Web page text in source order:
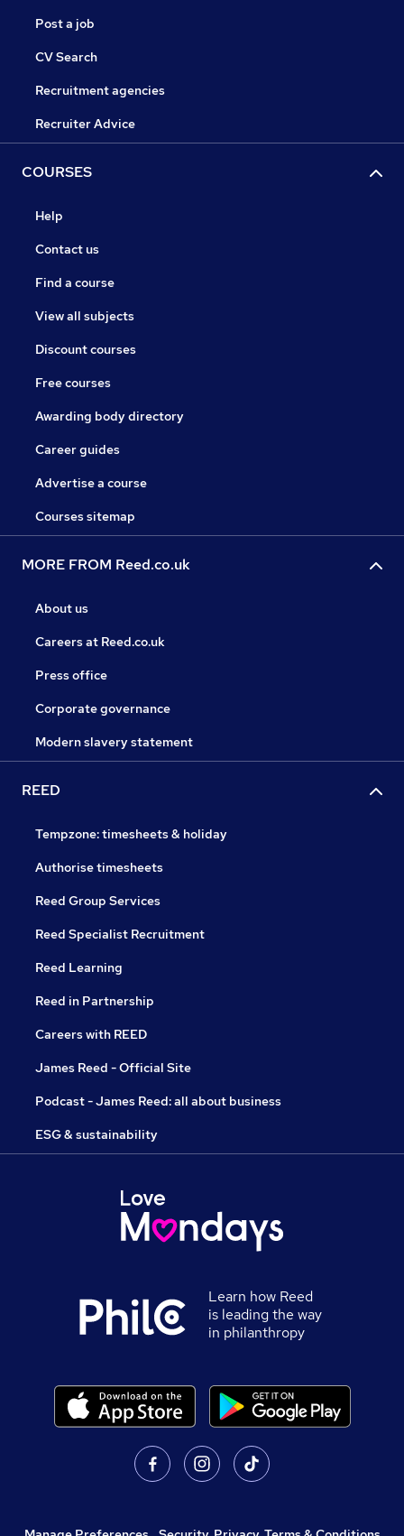
Post a job
CV Search
Recruitment agencies
Recruiter Advice
COURSES
Help
Contact us
Find a course
View all subjects
Discount courses
Free courses
Awarding body directory
Career guides
Advertise a course
Courses sitemap
MORE FROM Reed.co.uk
About us
Careers at Reed.co.uk
Press office
Corporate governance
Modern slavery statement
REED
Tempzone: timesheets & holiday
Authorise timesheets
Reed Group Services
Reed Specialist Recruitment
Reed Learning
Reed in Partnership
Careers with REED
James Reed - Official Site
Podcast - James Reed: all about business
ESG & sustainability
Learn how Reed
is leading the way
in philanthropy